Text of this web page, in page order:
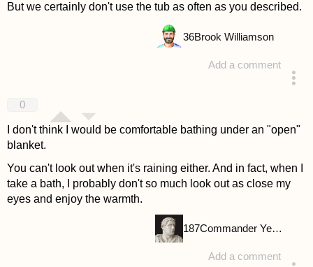
But we certainly don't use the tub as often as you described.
Add a comment
36Brook Williamson
0
I don't think I would be comfortable bathing under an "open"
blanket.
You can't look out when it's raining either. And in fact, when I
take a bath, I probably don't so much look out as close my
eyes and enjoy the warmth.
Add a comment
187 Commander Yellow